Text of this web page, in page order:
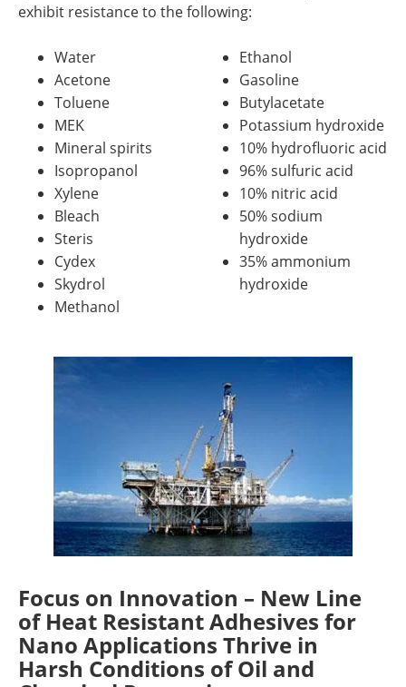
exhibit resistance to the following:
Water
Acetone
Toluene
MEK
Mineral spirits
Isopropanol
Xylene
Bleach
Steris
Cydex
Skydrol
Methanol
Ethanol
Gasoline
Butylacetate
Potassium hydroxide
10% hydrofluoric acid
96% sulfuric acid
10% nitric acid
50% sodium
hydroxide
35% ammonium
hydroxide
Focus on Innovation – New Line
of Heat Resistant Adhesives for
Nano Applications Thrive in
Harsh Conditions of Oil and